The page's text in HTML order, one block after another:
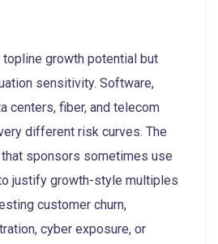
growth potential but
sensitivity. Software,
centers, fiber, and telecom
different risk curves. The
sponsors sometimes use
justify growth-style multiples
customer churn,
cyber exposure, or